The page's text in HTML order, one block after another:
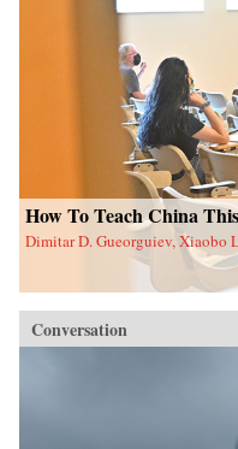
How To Teach China
Dimitar D. Gueorguiev, Xiaobo
Conversation